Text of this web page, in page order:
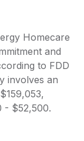
Homecare
and
to FDD
involves an
- $52,500.